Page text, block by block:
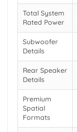
Total System
Rated Power
Subwoofer
Details
Rear Speaker
Details
Premium
Spatial
Formats